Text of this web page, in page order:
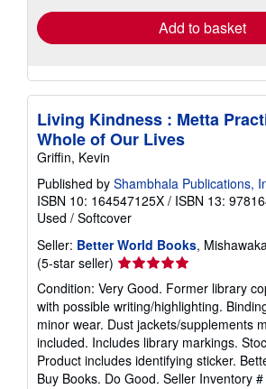
Add to basket
Living Kindness : Metta
Whole of Our Lives
Griffin, Kevin
Published by Shambhala Publications,
ISBN 10: 164547125X / ISBN 13:
Used / Softcover
Seller: Better World Books,
(5-star seller) Seller
rating
5
out
of
5
stars
Condition: Very Good. Former library
with possible writing/highlighting.
minor wear. Dust jackets/supplements
included. Includes library markings.
Product includes identifying sticker.
Buy Books. Do Good. Seller Inventory